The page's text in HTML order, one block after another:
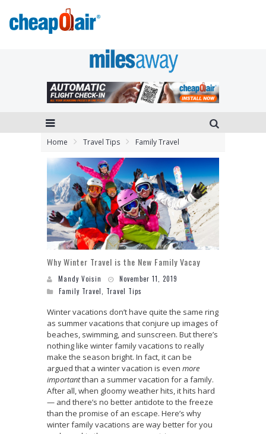
Home Travel Tips Family Travel
Why Winter Travel is the New Family Vacay
Mandy Voisin
November 11, 2019
Family Travel
Travel Tips
Winter vacations don’t have quite the same ring
as summer vacations that conjure up images of
beaches, swimming, and sunscreen. But there’s
nothing like winter family vacations to really
make the season bright. In fact, it can be
argued that a winter vacation is even more
importantthan a summer vacation for a family.
After all, when gloomy weather hits, it hits hard
— and there’s no better antidote to the freeze
than the promise of an escape. Here’s why
winter family vacations are way better for you